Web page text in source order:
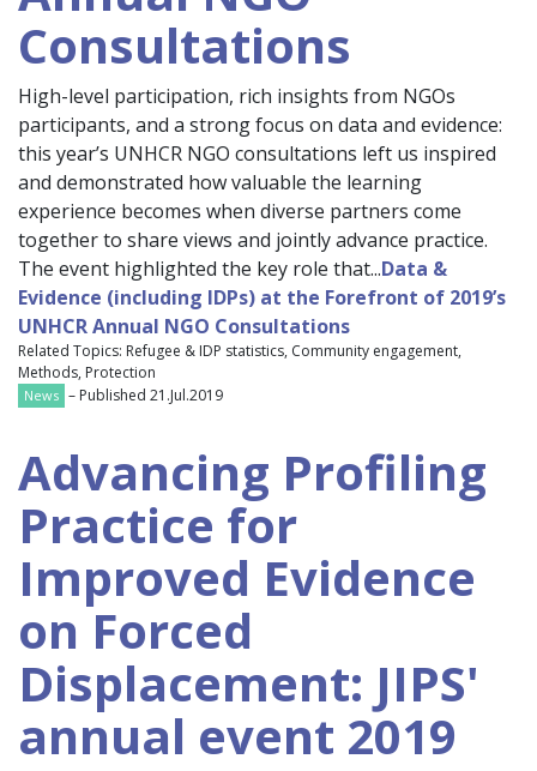
Consultations
High-level participation, rich insights from NGOs
participants, and a strong focus on data and evidence:
this year’s UNHCR NGO consultations left us inspired
and demonstrated how valuable the learning
experience becomes when diverse partners come
together to share views and jointly advance practice.
The event highlighted the key role that...Data &
Evidence (including IDPs) at the Forefront of 2019’s
UNHCR Annual NGO Consultations
Related Topics: Refugee & IDP statistics, Community engagement,
Methods, Protection
News – Published 21.Jul.2019
Advancing Profiling
Practice for
Improved Evidence
on Forced
Displacement: JIPS'
annual event 2019